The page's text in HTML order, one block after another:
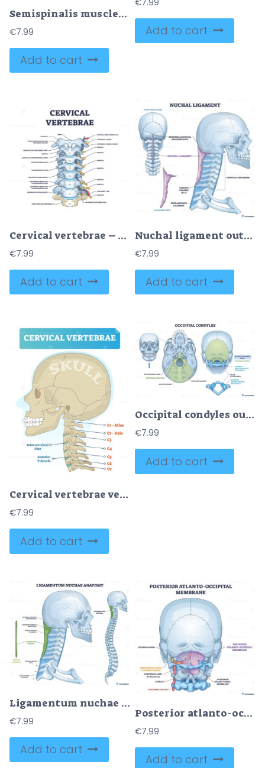
Semispinalis muscles diagram shows back extensor anatomy and rotation function, highlighting semispinalis capitis, cervicis, and thoracis along the spine, clear educational reference. Outline diagram
€7.99
Add to cart
€7.99
Add to cart
Cervical vertebrae – Anatomy Structure Vector Diagram
€7.99
Add to cart
Nuchal ligament outline illustrates its path from external occipital protuberance to cervical vertebrae, key objects, skull, cervical spine, ligament. Outline diagram
€7.99
Add to cart
Cervical vertebrae vector illustration
€7.99
Add to cart
Occipital condyles outline depicts skull base landmarks foramen magnum, atlas C1, and atlanto-occipital joint clarifying head neck articulation and nerve passage. Outline diagram
€7.99
Add to cart
Ligamentum nuchae anatomy in a clean neck outline, highlighting the green ligament from occiput to C7 with skull and cervical spine labeled for learning. Outline diagram
€7.99
Add to cart
Posterior atlanto-occipital membrane shown stabilizing the craniovertebral junction, highlighting occipital bone, atlas C1, and vertebral artery. Outline diagram
€7.99
Add to cart